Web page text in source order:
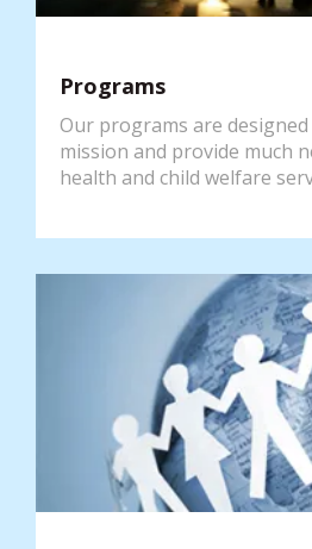
Programs
Our programs are
mission and provide much
health and child welfare